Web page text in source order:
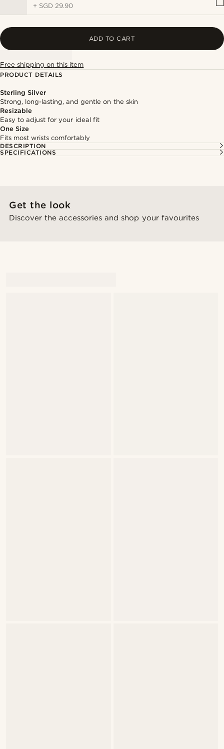
+ SGD 29.90
ADD TO CART
Free shipping on this item
PRODUCT DETAILS
Sterling Silver
Strong, long-lasting, and gentle on the skin
Resizable
Easy to adjust for your ideal fit
One Size
Fits most wrists comfortably
DESCRIPTION
SPECIFICATIONS
Get the look
Discover the accessories and shop your favourites